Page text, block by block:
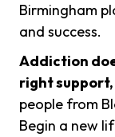
Birmingham
and success.
Addiction
right
people from
Begin a new